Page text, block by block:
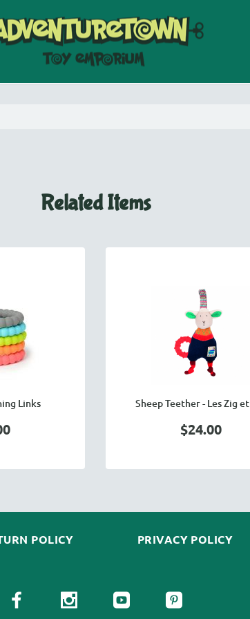
Related Items
Links Sheep Teether - Les Zig
$24.00
POLICY PRIVACY POLICY